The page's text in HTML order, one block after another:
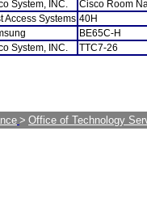
System, INC.
Cisco Room
Access Systems 40H
BE65C-H
System, INC. TTC7-26
> Office of Technology